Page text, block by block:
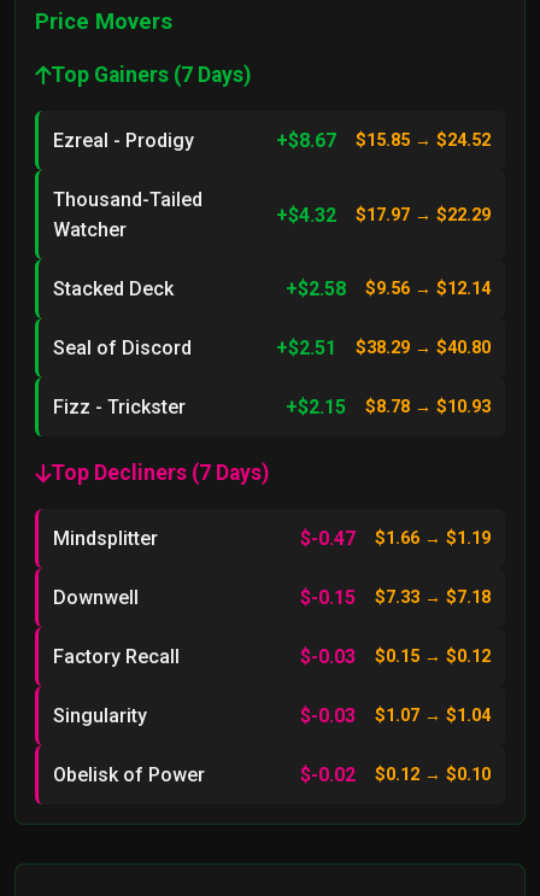
Price Movers
Top Gainers (7 Days)
Ezreal - Prodigy +$8.67 $15.85 → $24.52
Thousand-Tailed
Watcher
+$4.32 $17.97 → $22.29
Stacked Deck +$2.58 $9.56 → $12.14
Seal of Discord +$2.51 $38.29 → $40.80
Fizz - Trickster +$2.15 $8.78 → $10.93
Top Decliners (7 Days)
Mindsplitter $-0.47 $1.66 → $1.19
Downwell $-0.15 $7.33 → $7.18
Factory Recall $-0.03 $0.15 → $0.12
Singularity $-0.03 $1.07 → $1.04
Obelisk of Power $-0.02 $0.12 → $0.10